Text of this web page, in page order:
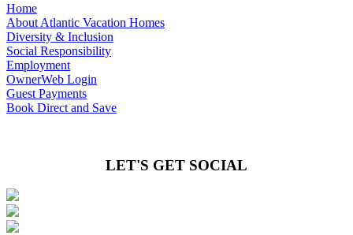
Home
About Atlantic Vacation Homes
Diversity & Inclusion
Social Responsibility
Employment
OwnerWeb Login
Guest Payments
Book Direct and Save
LET'S GET SOCIAL